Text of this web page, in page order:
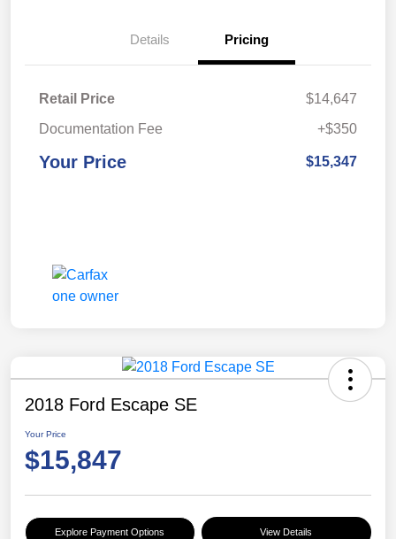
Details Pricing
Retail Price
$14,647
Documentation Fee
+$350
Your Price $15,347
2018 Ford Escape SE
Your Price
$15,847
Explore Payment Options View Details